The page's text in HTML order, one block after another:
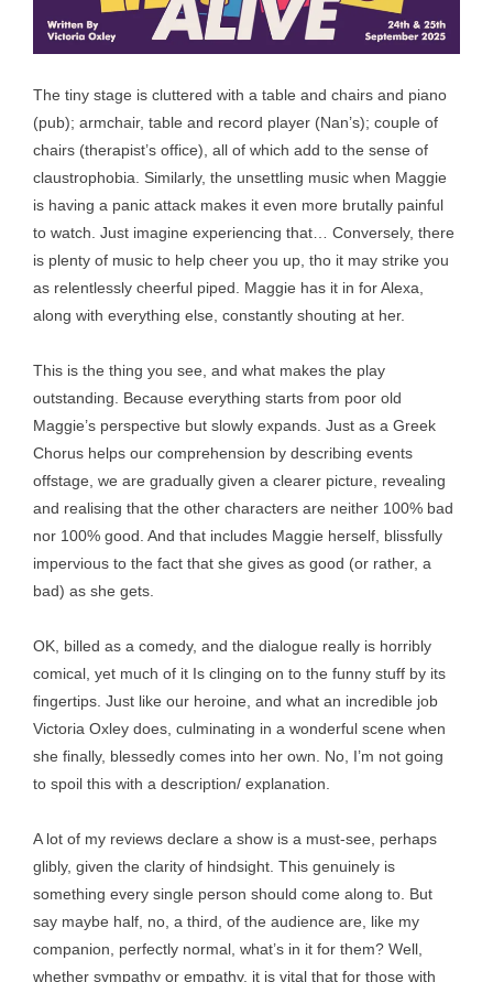
The tiny stage is cluttered with a table and chairs and piano
(pub); armchair, table and record player (Nan’s); couple of
chairs (therapist’s office), all of which add to the sense of
claustrophobia. Similarly, the unsettling music when Maggie
is having a panic attack makes it even more brutally painful
to watch. Just imagine experiencing that… Conversely, there
is plenty of music to help cheer you up, tho it may strike you
as relentlessly cheerful piped. Maggie has it in for Alexa,
along with everything else, constantly shouting at her.
This is the thing you see, and what makes the play
outstanding. Because everything starts from poor old
Maggie’s perspective but slowly expands. Just as a Greek
Chorus helps our comprehension by describing events
offstage, we are gradually given a clearer picture, revealing
and realising that the other characters are neither 100% bad
nor 100% good. And that includes Maggie herself, blissfully
impervious to the fact that she gives as good (or rather, a
bad) as she gets.
OK, billed as a comedy, and the dialogue really is horribly
comical, yet much of it Is clinging on to the funny stuff by its
fingertips. Just like our heroine, and what an incredible job
Victoria Oxley does, culminating in a wonderful scene when
she finally, blessedly comes into her own. No, I’m not going
to spoil this with a description/ explanation.
A lot of my reviews declare a show is a must-see, perhaps
glibly, given the clarity of hindsight. This genuinely is
something every single person should come along to. But
say maybe half, no, a third, of the audience are, like my
companion, perfectly normal, what’s in it for them? Well,
whether sympathy or empathy, it is vital that for those with